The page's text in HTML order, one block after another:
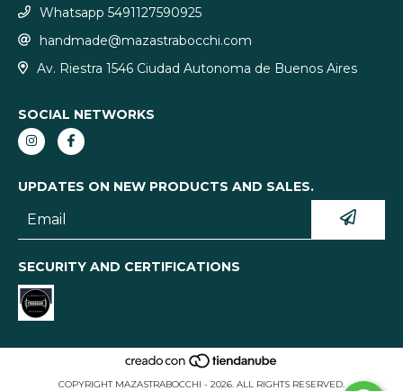
Whatsapp 5491127590925
handmade@mazastrabocchi.com
Av. Riestra 1546 Ciudad Autonoma de Buenos Aires
SOCIAL NETWORKS
UPDATES ON NEW PRODUCTS AND SALES.
SECURITY AND CERTIFICATIONS
COPYRIGHT MAZASTRABOCCHI - 2026. ALL RIGHTS RESERVED.